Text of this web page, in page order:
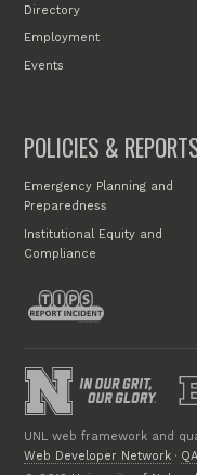
Directory
Employment
Events
POLICIES &
Emergency Planning and
Preparedness
Institutional Equity and
Compliance
UNL web framework and
Web Developer Network ·